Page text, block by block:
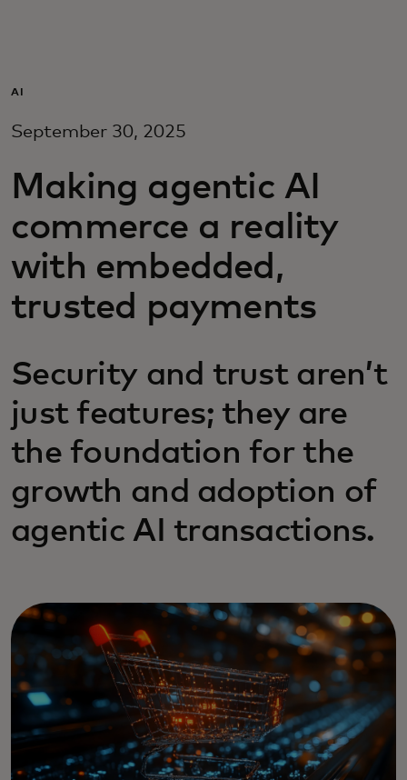
Para innovadores
Noticias y tendencias
AI
September 30, 2025
Making agentic AI
commerce a reality
with embedded,
trusted payments
Security and trust aren’t
just features; they are
the foundation for the
growth and adoption of
agentic AI transactions.